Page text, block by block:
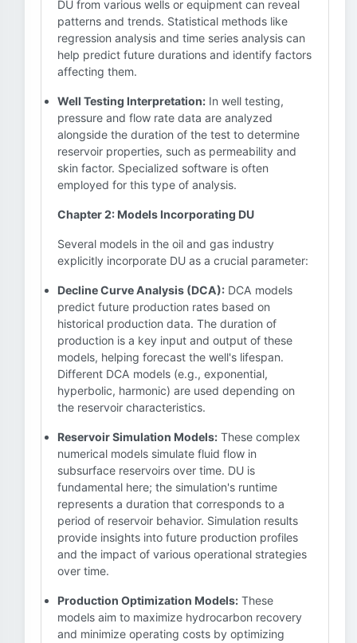
DU from various wells or equipment can reveal
patterns and trends. Statistical methods like
regression analysis and time series analysis can
help predict future durations and identify factors
affecting them.
Well Testing Interpretation: In well testing,
pressure and flow rate data are analyzed
alongside the duration of the test to determine
reservoir properties, such as permeability and
skin factor. Specialized software is often
employed for this type of analysis.
Chapter 2: Models Incorporating DU
Several models in the oil and gas industry
explicitly incorporate DU as a crucial parameter:
Decline Curve Analysis (DCA): DCA models
predict future production rates based on
historical production data. The duration of
production is a key input and output of these
models, helping forecast the well's lifespan.
Different DCA models (e.g., exponential,
hyperbolic, harmonic) are used depending on
the reservoir characteristics.
Reservoir Simulation Models: These complex
numerical models simulate fluid flow in
subsurface reservoirs over time. DU is
fundamental here; the simulation's runtime
represents a duration that corresponds to a
period of reservoir behavior. Simulation results
provide insights into future production profiles
and the impact of various operational strategies
over time.
Production Optimization Models: These
models aim to maximize hydrocarbon recovery
and minimize operating costs by optimizing